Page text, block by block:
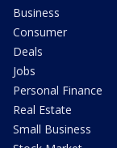
Business
Consumer
Deals
Jobs
Personal Finance
Real Estate
Small Business